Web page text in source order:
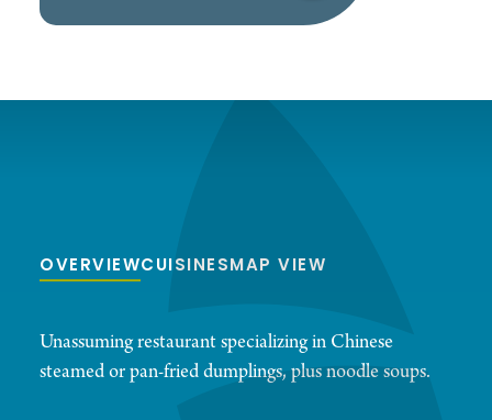
OVERVIEWCUISINESMAP VIEW
Unassuming restaurant specializing in Chinese
steamed or pan-fried dumplings, plus noodle soups.